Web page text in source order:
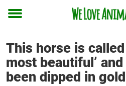
Toggle
This horse is called
most beautiful’
been dipped in gold